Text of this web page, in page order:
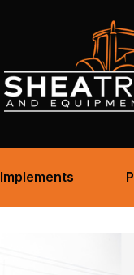
Implements